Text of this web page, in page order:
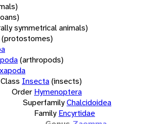
symmetrical animals)
(protostomes)
(arthropods)
Class Insecta(insects)
Order Hymenoptera
SuperfamilyChalcidoidea
Family Encyrtidae